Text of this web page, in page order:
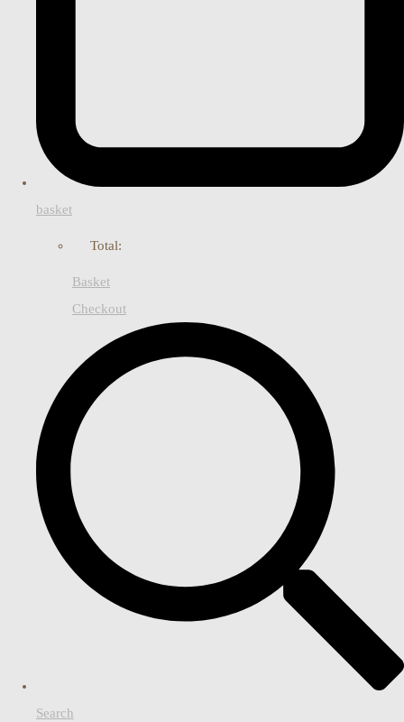
basket
Total:
Basket
Checkout
Search